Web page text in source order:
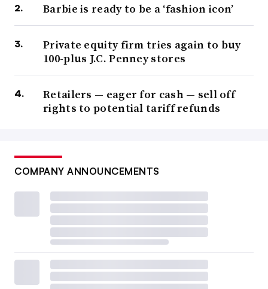
Barbie is ready to be a ‘fashion icon’
Private equity firm tries again to buy
100-plus J.C. Penney stores
Retailers — eager for cash — sell off
rights to potential tariff refunds
COMPANY ANNOUNCEMENTS